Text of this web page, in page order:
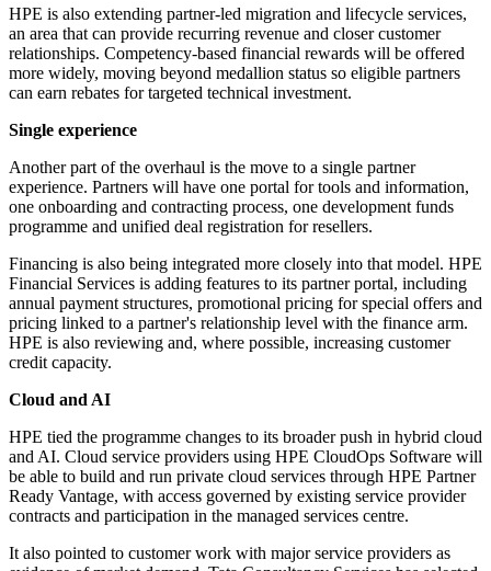
HPE is also extending partner-led migration and lifecycle services,
an area that can provide recurring revenue and closer customer
relationships. Competency-based financial rewards will be offered
more widely, moving beyond medallion status so eligible partners
can earn rebates for targeted technical investment.
Single experience
Another part of the overhaul is the move to a single partner
experience. Partners will have one portal for tools and information,
one onboarding and contracting process, one development funds
programme and unified deal registration for resellers.
Financing is also being integrated more closely into that model. HPE
Financial Services is adding features to its partner portal, including
annual payment structures, promotional pricing for special offers and
pricing linked to a partner's relationship level with the finance arm.
HPE is also reviewing and, where possible, increasing customer
credit capacity.
Cloud and AI
HPE tied the programme changes to its broader push in hybrid cloud
and AI. Cloud service providers using HPE CloudOps Software will
be able to build and run private cloud services through HPE Partner
Ready Vantage, with access governed by existing service provider
contracts and participation in the managed services centre.
It also pointed to customer work with major service providers as